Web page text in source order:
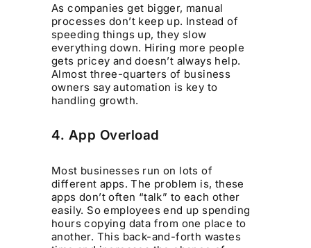
As companies get bigger, manual
processes don’t keep up. Instead of
speeding things up, they slow
everything down. Hiring more people
gets pricey and doesn’t always help.
Almost three-quarters of business
owners say automation is key to
handling growth.
4. App Overload
Most businesses run on lots of
different apps. The problem is, these
apps don’t often “talk” to each other
easily. So employees end up spending
hours copying data from one place to
another. This back-and-forth wastes